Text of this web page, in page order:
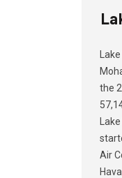
the
Air